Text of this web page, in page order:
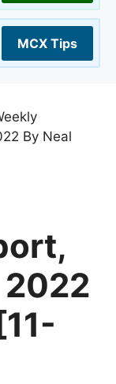
MCX Tips
By Neal
2022